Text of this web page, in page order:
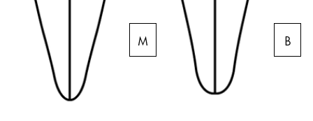
Company
Corporate Culture
Quality
Design
M B